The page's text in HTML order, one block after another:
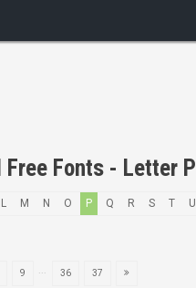
Fonts - Letter P
L M N O P Q R S T U
9 36 37